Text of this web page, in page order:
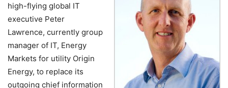
high-flying global IT
executive Peter
Lawrence, currently group
manager of IT, Energy
Markets for utility Origin
Energy, to replace its
outgoing chief information